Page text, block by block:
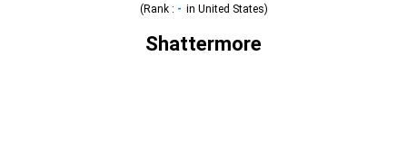
(Rank : - in United States)
Shattermore